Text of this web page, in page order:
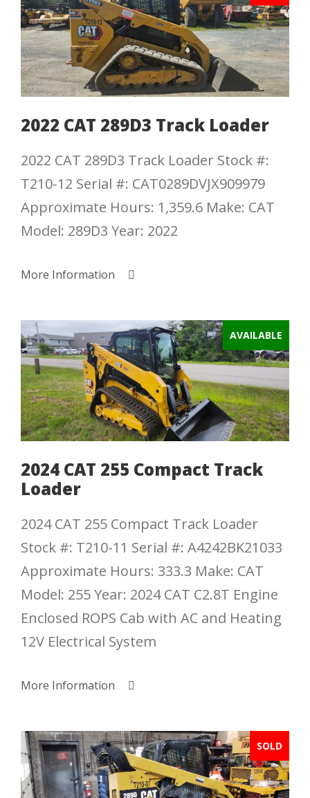
2022 CAT 289D3 Track Loader
2022 CAT 289D3 Track Loader Stock #:
T210-12 Serial #: CAT0289DVJX909979
Approximate Hours: 1,359.6 Make: CAT
Model: 289D3 Year: 2022
More Information
AVAILABLE
2024 CAT 255 Compact Track
Loader
2024 CAT 255 Compact Track Loader
Stock #: T210-11 Serial #: A4242BK21033
Approximate Hours: 333.3 Make: CAT
Model: 255 Year: 2024 CAT C2.8T Engine
Enclosed ROPS Cab with AC and Heating
12V Electrical System
More Information
SOLD